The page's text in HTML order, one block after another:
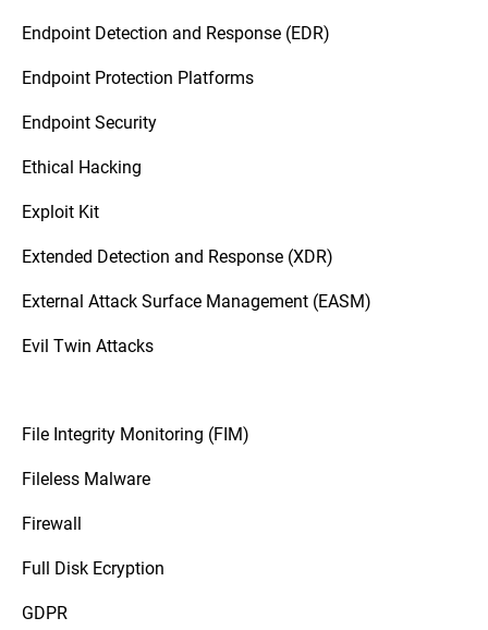
Endpoint Detection and Response (EDR)
Endpoint Protection Platforms
Endpoint Security
Ethical Hacking
Exploit Kit
Extended Detection and Response (XDR)
External Attack Surface Management (EASM)
Evil Twin Attacks
File Integrity Monitoring (FIM)
Fileless Malware
Firewall
Full Disk Ecryption
GDPR